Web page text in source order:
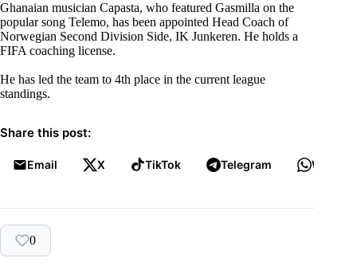
Ghanaian musician Capasta, who featured Gasmilla on the
popular song Telemo, has been appointed Head Coach of
Norwegian Second Division Side, IK Junkeren. He holds a
FIFA coaching license.
He has led the team to 4th place in the current league
standings.
Share this post:
Email X TikTok Telegram
0